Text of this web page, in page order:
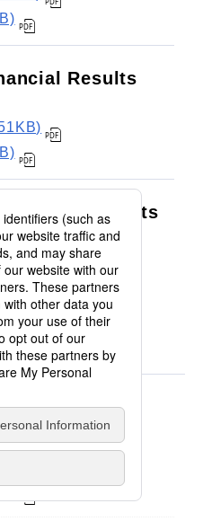
Results
Results